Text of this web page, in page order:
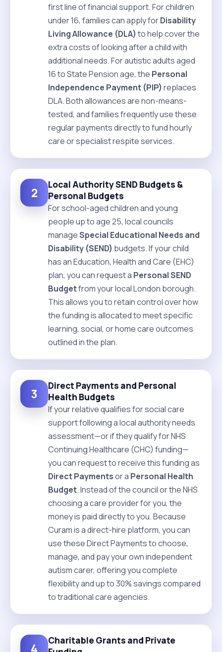
first line of financial support. For children
under 16, families can apply forDisability
Living Allowance (DLA) to help cover the
extra costs of looking after a child with
additional needs. For autistic adults aged
16 to State Pension age, the Personal
Independence Payment (PIP) replaces
DLA. Both allowances are non-means-
tested, and families frequently use these
regular payments directly to fund hourly
care or specialist respite services.
2
Local Authority SEND Budgets &
Personal Budgets
For school-aged children and young
people up to age 25, local councils
manageSpecial Educational Needs and
Disability (SEND) budgets. If your child
has an Education, Health and Care (EHC)
plan, you can request a Personal SEND
Budgetfrom your local London borough.
This allows you to retain control over how
the funding is allocated to meet specific
learning, social, or home care outcomes
outlined in the plan.
3
Direct Payments and Personal
Health Budgets
If your relative qualifies for social care
support following a local authority needs
assessment—or if they qualify for NHS
Continuing Healthcare (CHC) funding—
you can request to receive this funding as
Direct Paymentsor a Personal Health
Budget. Instead of the council or the NHS
choosing a care provider for you, the
money is paid directly to you. Because
Curam is a direct-hire platform, you can
use these Direct Payments to choose,
manage, and pay your own independent
autism carer, offering you complete
flexibility and up to 30% savings compared
to traditional care agencies.
4
Charitable Grants and Private